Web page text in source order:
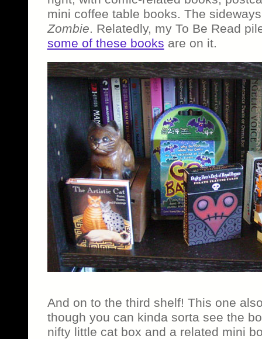
mini coffee table books. The
Zombie. Relatedly, my To Be Read
some of these books are on it.
And on to the third shelf! This one
though you can kinda sorta see the
nifty little cat box and a related mini